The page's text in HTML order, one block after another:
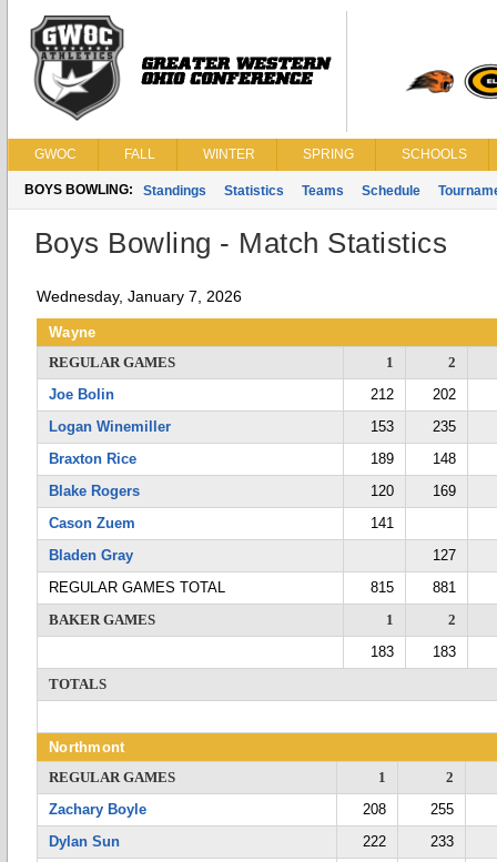
GWOC FALL WINTER SPRING SCHOOLS
BOYS BOWLING: Standings Statistics Teams Schedule
Boys Bowling - Match Statistics
Wednesday, January 7, 2026
Wayne
REGULAR GAMES
1
2
Joe Bolin
212
202
Logan Winemiller
153
235
Braxton Rice
189
148
Blake Rogers
120
169
Cason Zuem
141
Bladen Gray
127
REGULAR GAMES TOTAL
815
881
BAKER GAMES
1
2
183
183
TOTALS
Northmont
REGULAR GAMES
1
2
Zachary Boyle
208
255
Dylan Sun
222
233